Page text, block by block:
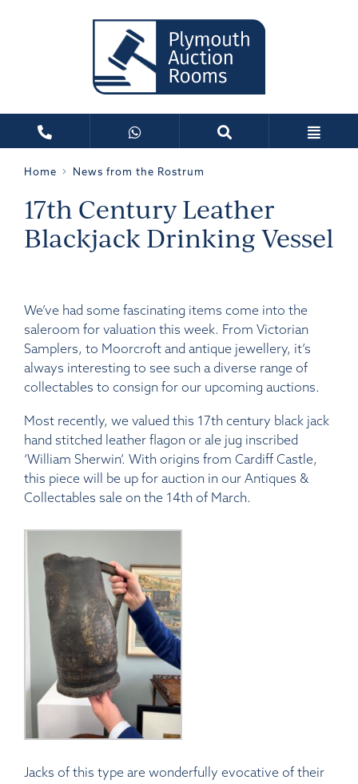
Home News from the Rostrum
17th Century Leather
Blackjack Drinking Vessel
We’ve had some fascinating items come into the
saleroom for valuation this week. From Victorian
Samplers, to Moorcroft and antique jewellery, it’s
always interesting to see such a diverse range of
collectables to consign for our upcoming auctions.
Most recently, we valued this 17th century black jack
hand stitched leather flagon or ale jug inscribed
‘William Sherwin’. With origins from Cardiff Castle,
this piece will be up for auction in our Antiques &
Collectables sale on the 14th of March.
Jacks of this type are wonderfully evocative of their